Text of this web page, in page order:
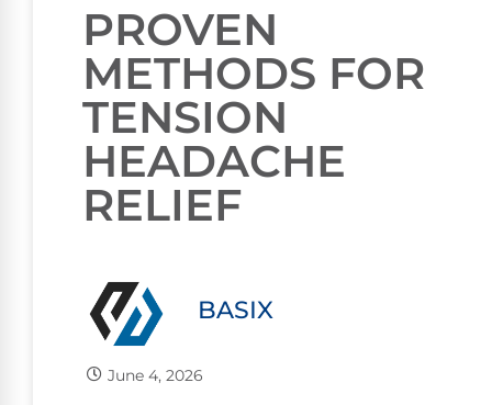
PROVEN
METHODS FOR
TENSION
HEADACHE
RELIEF
BASIX
June 4, 2026